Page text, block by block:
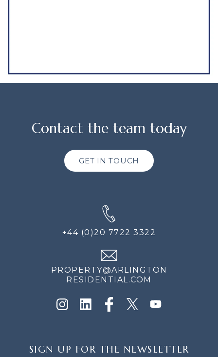
Contact the team today
GET IN TOUCH
+44 (0)20 7722 3322
PROPERTY@ARLINGTON
RESIDENTIAL.COM
UP
SIGN UP FOR THE NEWSLETTER